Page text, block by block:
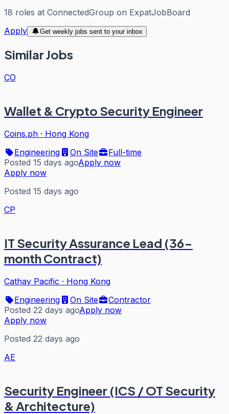
18 roles at ConnectedGroup on ExpatJobBoard
Apply
Get weekly jobs sent to your inbox
Similar Jobs
CO
Wallet & Crypto Security Engineer
Coins.ph · Hong Kong
Engineering
On Site
Full-time
Posted 15 days agoApply now
Apply now
Posted 15 days ago
CP
IT Security Assurance Lead (36-
month Contract)
Cathay Pacific · Hong Kong
Engineering
On Site
Contractor
Posted 22 days agoApply now
Apply now
Posted 22 days ago
AE
Security Engineer (ICS / OT Security
& Architecture)